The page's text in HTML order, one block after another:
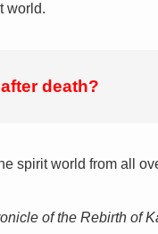
world.
death?
spirit world from all
of the Rebirth of